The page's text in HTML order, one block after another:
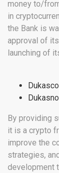
money to/
in
the Bank is
approval of
launching of
By providing
it is a crypto
improve the
strategies,
development